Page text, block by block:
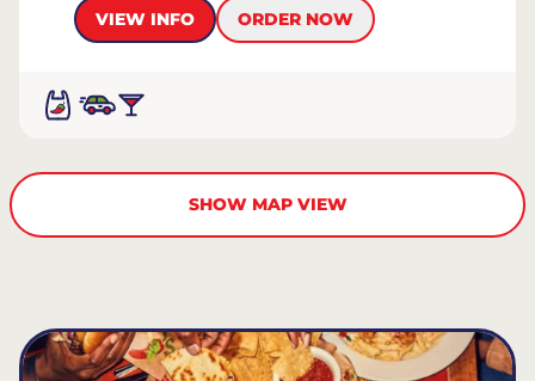
VIEW INFO
ORDER NOW
SHOW MAP VIEW